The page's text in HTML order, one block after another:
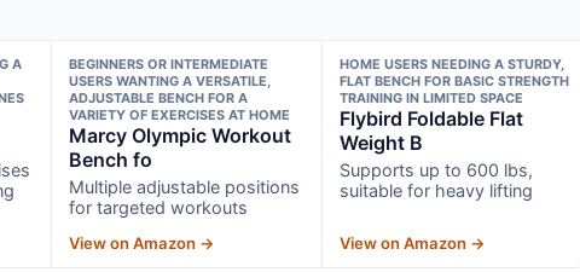
A
BEGINNERS OR INTERMEDIATE
USERS WANTING A VERSATILE,
ADJUSTABLE BENCH FOR A
VARIETY OF EXERCISES AT HOME
Marcy Olympic Workout
Bench fo
Multiple adjustable positions
for targeted workouts
View on Amazon →
HOME USERS NEEDING A STURDY,
FLAT BENCH FOR BASIC STRENGTH
TRAINING IN LIMITED SPACE
Flybird Foldable Flat
Weight B
Supports up to 600 lbs,
suitable for heavy lifting
View on Amazon →